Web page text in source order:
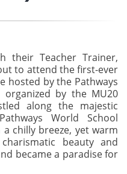
their Teacher Trainer,
to attend the first-ever
hosted by the Pathways
by the MU20
along the majestic
World School
chilly breeze, yet warm
beauty and
became a paradise for